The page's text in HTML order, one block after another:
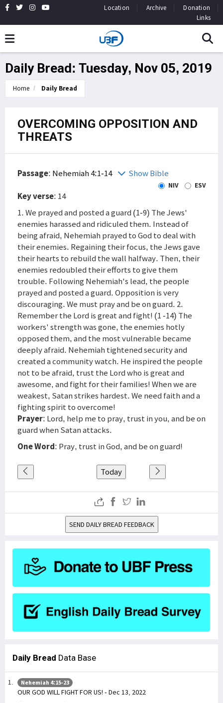
Location Archive
Donation
Links
Daily Bread: Tuesday, Nov 05, 2019
Home Daily Bread
OVERCOMING OPPOSITION AND
THREATS
Passage: Nehemiah 4:1-14 Show Bible
NIV ESV
Key verse: 14
1. We prayed and posted a guard (1-9) The Jews'
enemies harassed and ridiculed them. Instead of
being afraid, Nehemiah prayed to God to deal with
their enemies. Regaining their focus, the Jews gave
their hearts to rebuild the wall halfway. Then, their
enemies redoubled their efforts to give them
trouble. Following Nehemiah's lead, the people
prayed and posted a guard. Opposition is very
discouraging. We must pray and be on guard. 2.
Remember the Lord is great and fight! (1 -14) The
workers' strength was gone, the enemies hotly
opposed them, and the most vulnerable became
deeply afraid. Nehemiah tightened security and
created a community watch. He inspired the people
not to be afraid, trust the Lord who is great and
awesome, and fight for their families! When we are
weakest, Satan strikes hardest. We need faith and a
fighting spirit to overcome!
Prayer: Lord, help me to pray, trust in you, and be on
guard when Satan attacks.
One Word: Pray, trust in God, and be on guard!
Today
SEND DAILY BREAD FEEDBACK
Daily Bread Data Base
Nehemiah 4:15-23
OUR GOD WILL FIGHT FOR US! - Dec 13, 2022